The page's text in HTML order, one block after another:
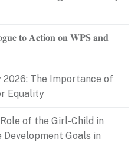
𝐭𝐨 𝐀𝐜𝐭𝐢𝐨𝐧 𝐨𝐧 𝐖𝐏𝐒 𝐚𝐧𝐝
2026: The Importance of
Equality
of the Girl-Child in
Goals in